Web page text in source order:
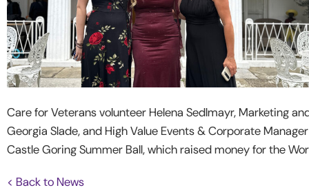
Care for Veterans volunteer Helena Sedlmayr, Marketing
Georgia Slade, and High Value Events & Corporate
Castle Goring Summer Ball, which raised money for the
< Back to News